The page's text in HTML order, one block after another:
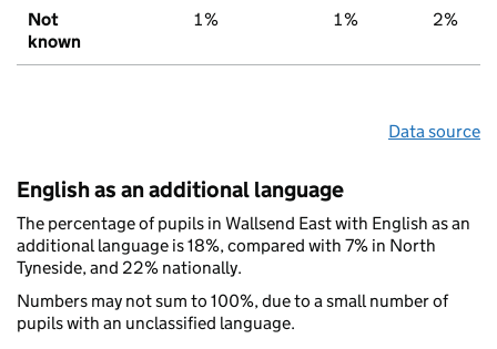
Not
known
1% 1% 2%
Data source
English as an additional language
The percentage of pupils in Wallsend East with English as an
additional language is 18%, compared with 7% in North
Tyneside, and 22% nationally.
Numbers may not sum to 100%, due to a small number of
pupils with an unclassified language.